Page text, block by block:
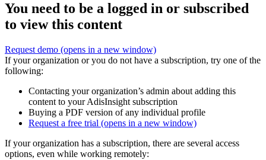
You need to be a logged in or subscribed
to view this content
Request demo (opens in a new window)
If your organization or you do not have a subscription, try one of the
following:
Contacting your organization’s admin about adding this
content to your AdisInsight subscription
Buying a PDF version of any individual profile
Request a free trial (opens in a new window)
If your organization has a subscription, there are several access
options, even while working remotely: